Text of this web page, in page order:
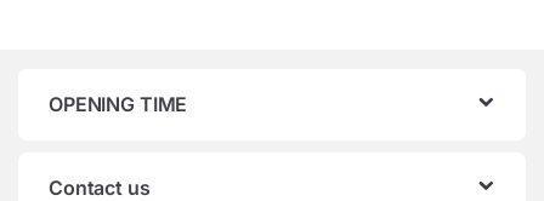
OPENING TIME
Contact us